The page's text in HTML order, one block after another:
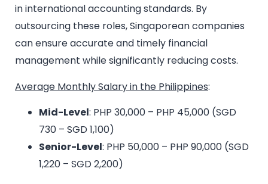
in international accounting standards. By
outsourcing these roles, Singaporean companies
can ensure accurate and timely financial
management while significantly reducing costs.
Average Monthly Salary in the Philippines:
Mid-Level: PHP 30,000 – PHP 45,000 (SGD
730 – SGD 1,100)
Senior-Level: PHP 50,000 – PHP 90,000 (SGD
1,220 – SGD 2,200)